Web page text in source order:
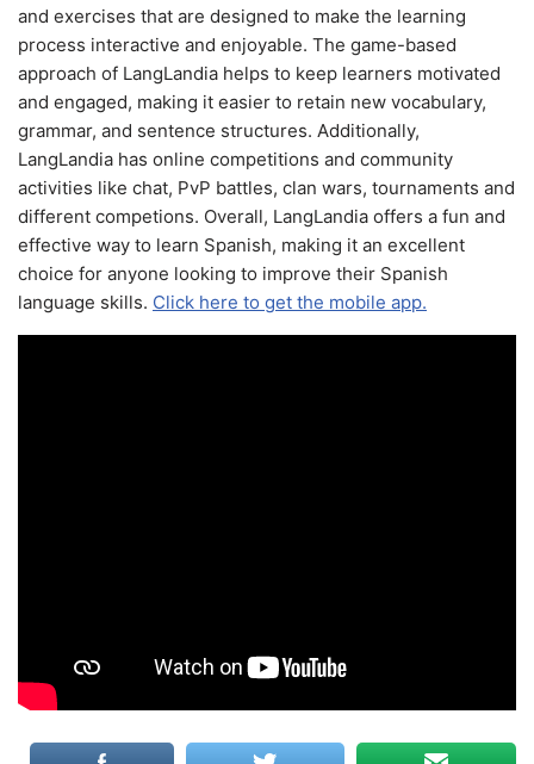
and exercises that are designed to make the learning
process interactive and enjoyable. The game-based
approach of LangLandia helps to keep learners motivated
and engaged, making it easier to retain new vocabulary,
grammar, and sentence structures. Additionally,
LangLandia has online competitions and community
activities like chat, PvP battles, clan wars, tournaments and
different competions. Overall, LangLandia offers a fun and
effective way to learn Spanish, making it an excellent
choice for anyone looking to improve their Spanish
language skills. Click here to get the mobile app.